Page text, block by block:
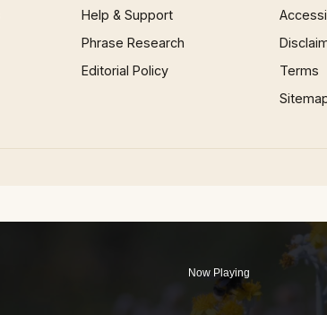
Help & Support
Phrase Research
Editorial Policy
Terms
Now Playing